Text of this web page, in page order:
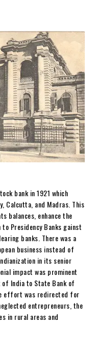
bank in 1921 which
Calcutta, and Madras. This
balances, enhance the
Presidency Banks gainst
banks. There was a
business instead of
in its senior
impact was prominent
India to State Bank of
effort was redirected for
entrepreneurs, the
in rural areas and